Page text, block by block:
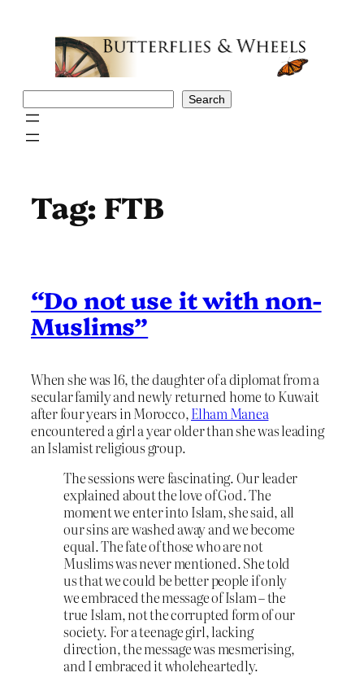
Search
Tag: FTB
“Do not use it with non-
Muslims”
When she was 16, the daughter of a diplomat from a
secular family and newly returned home to Kuwait
after four years in Morocco,Elham Manea
encountered a girl a year older than she was leading
an Islamist religious group.
The sessions were fascinating. Our leader
explained about the love of God. The
moment we enter into Islam, she said, all
our sins are washed away and we become
equal. The fate of those who are not
Muslims was never mentioned. She told
us that we could be better people if only
we embraced the message of Islam – the
true Islam, not the corrupted form of our
society. For a teenage girl, lacking
direction, the message was mesmerising,
and I embraced it wholeheartedly.